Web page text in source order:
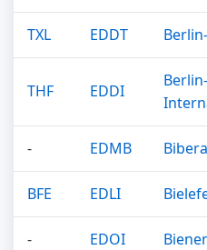
TXL EDDT
THF EDDI
- EDMB
BFE EDLI
- EDOI